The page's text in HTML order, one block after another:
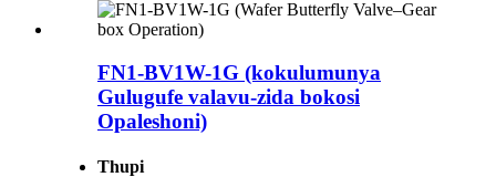
FN1-BV1W-1G (kokulumunya
Gulugufe valavu-zida bokosi
Opaleshoni)
Thupi